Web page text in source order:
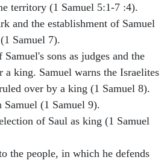
territory (1 Samuel 5:1-7 :4).
and the establishment of Samuel
Samuel 7).
sons as judges and the
a king. Samuel warns the Israelites
over by a king (1 Samuel 8).
(1 Samuel 9).
of Saul as king (1 Samuel
the people, in which he defends